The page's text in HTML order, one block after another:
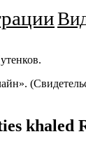
khaled